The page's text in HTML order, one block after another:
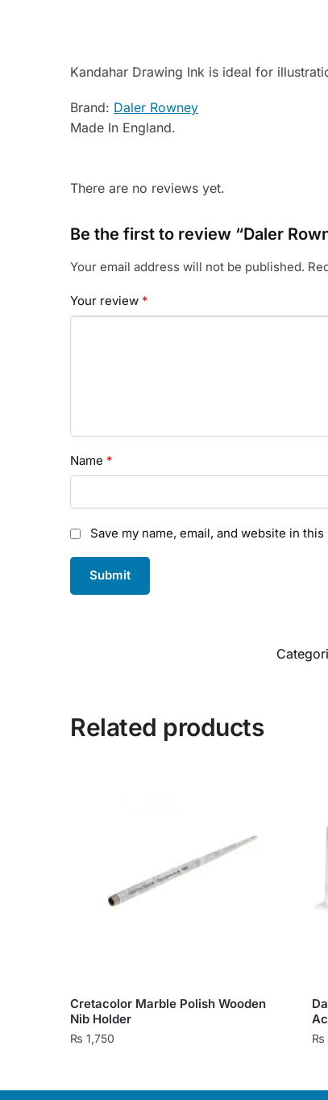
Kandahar Drawing Ink is ideal for
Brand: Daler Rowney
Made In England.
There are no reviews yet.
Be the first to review “Daler
Your email address will not be published.
Your review *
Name *
Save my name, email, and website in
Related products
Cretacolor Marble Polish Wooden
Nib Holder
₨ 1,750 ₨